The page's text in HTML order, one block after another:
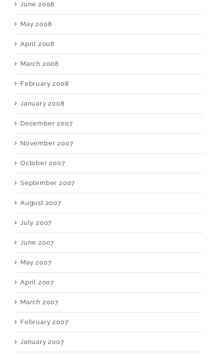
June 2008
May 2008
April 2008
March 2008
February 2008
January 2008
December 2007
November 2007
October 2007
September 2007
August 2007
July 2007
June 2007
May 2007
April 2007
March 2007
February 2007
January 2007